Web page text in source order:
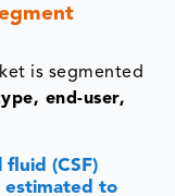
is segmented
end-user,
fluid (CSF)
estimated to